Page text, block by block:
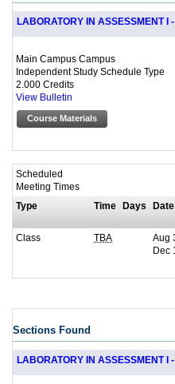
LABORATORY IN ASSESSMENT I
Main Campus Campus
Independent Study Schedule Type
2.000 Credits
View Bulletin
Course Materials
Scheduled
Meeting Times
Type
Time Days
Class TBA
Aug
Dec
Sections Found
LABORATORY IN ASSESSMENT I